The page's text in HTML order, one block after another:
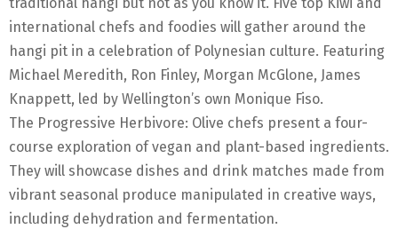
international chefs and foodies will gather around the
hangi pit in a celebration of Polynesian culture. Featuring
Michael Meredith, Ron Finley, Morgan McGlone, James
Knappett, led by Wellington’s own Monique Fiso.
The Progressive Herbivore: Olive chefs present a four-
course exploration of vegan and plant-based ingredients.
They will showcase dishes and drink matches made from
vibrant seasonal produce manipulated in creative ways,
including dehydration and fermentation.